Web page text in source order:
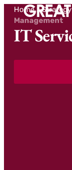
Home>
Management
IT